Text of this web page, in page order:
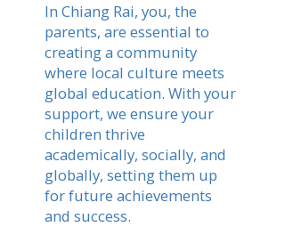
In Chiang Rai, you, the
parents, are essential to
creating a community
where local culture meets
global education. With your
support, we ensure your
children thrive
academically, socially, and
globally, setting them up
for future achievements
and success.